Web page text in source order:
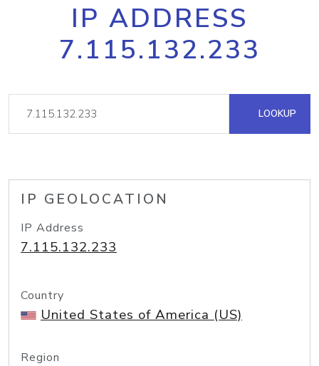
IP ADDRESS
7.115.132.233
LOOKUP
IP GEOLOCATION
IP Address
7.115.132.233
Country
United States of America (US)
Region